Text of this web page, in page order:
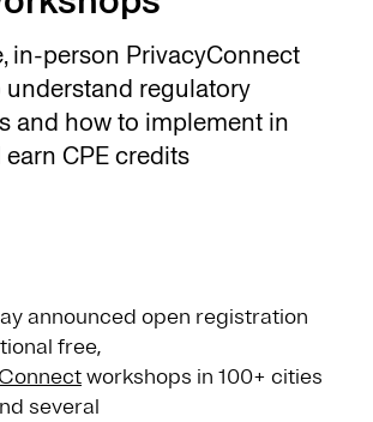
in-person PrivacyConnect
regulatory
and how to implement in
CPE credits
announced open registration
free,
workshops in 100+ cities
several